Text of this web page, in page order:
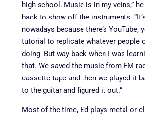
high school. Music is in my veins,”
back to show off the instruments.
nowadays because there’s YouTube,
tutorial to replicate whatever people
doing. But way back when I was
that. We saved the music from FM
cassette tape and then we played it
to the guitar and figured it out.”
Most of the time, Ed plays metal or